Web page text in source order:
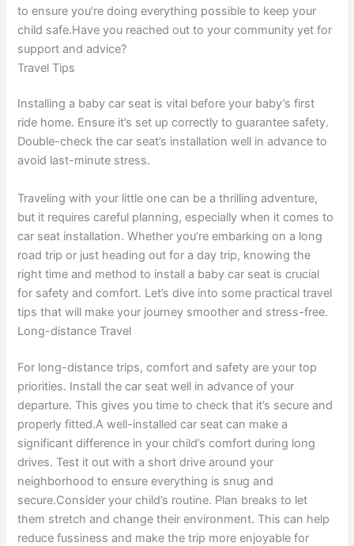
to ensure you’re doing everything possible to keep your
child safe.Have you reached out to your community yet for
support and advice?
Travel Tips
Installing a baby car seat is vital before your baby’s first
ride home. Ensure it’s set up correctly to guarantee safety.
Double-check the car seat’s installation well in advance to
avoid last-minute stress.
Traveling with your little one can be a thrilling adventure,
but it requires careful planning, especially when it comes to
car seat installation. Whether you’re embarking on a long
road trip or just heading out for a day trip, knowing the
right time and method to install a baby car seat is crucial
for safety and comfort. Let’s dive into some practical travel
tips that will make your journey smoother and stress-free.
Long-distance Travel
For long-distance trips, comfort and safety are your top
priorities. Install the car seat well in advance of your
departure. This gives you time to check that it’s secure and
properly fitted.A well-installed car seat can make a
significant difference in your child’s comfort during long
drives. Test it out with a short drive around your
neighborhood to ensure everything is snug and
secure.Consider your child’s routine. Plan breaks to let
them stretch and change their environment. This can help
reduce fussiness and make the trip more enjoyable for